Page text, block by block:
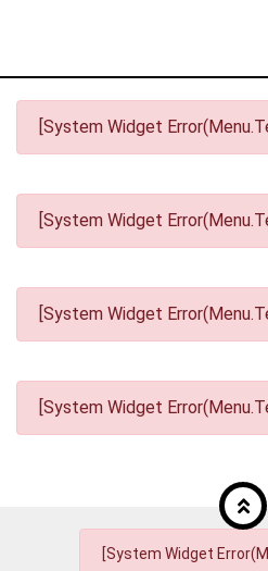
[System Widget
[System Widget
[System Widget
[System Widget
[System Widget